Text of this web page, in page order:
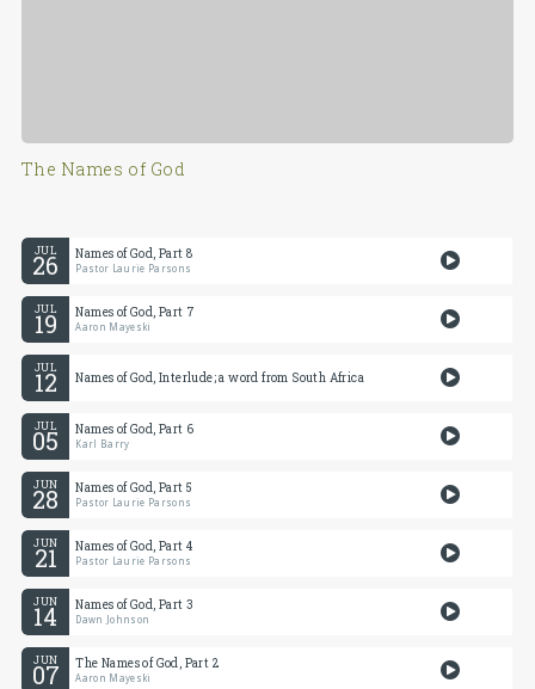
The Names of God
JUL
26 Names of God, Part 8
Pastor Laurie Parsons
JUL
19 Names of God, Part 7
Aaron Mayeski
JUL
12 Names of God, Interlude; a word from South Africa
JUL
05 Names of God, Part 6
Karl Barry
JUN
28 Names of God, Part 5
Pastor Laurie Parsons
JUN
21 Names of God, Part 4
Pastor Laurie Parsons
JUN
14 Names of God, Part 3
Dawn Johnson
JUN
07 The Names of God, Part 2
Aaron Mayeski